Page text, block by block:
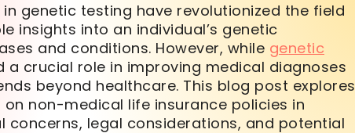
genetic testing have revolutionized the field
insights into an individual’s genetic
and conditions. However, while genetic
a crucial role in improving medical diagnoses
beyond healthcare. This blog post explores
non-medical life insurance policies in
concerns, legal considerations, and potential